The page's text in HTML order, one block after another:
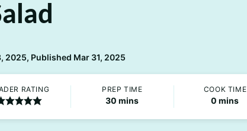
2025, Published Mar 31, 2025
RATING PREP TIME
30 minutes
mins
COOK TIME
0 minutes
mins